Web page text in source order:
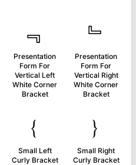
﹃
Presentation
Form For
Vertical Left
White Corner
Bracket
﹄
Presentation
Form For
Vertical Right
White Corner
Bracket
﹛
Small Left
Curly Bracket
﹜
Small Right
Curly Bracket